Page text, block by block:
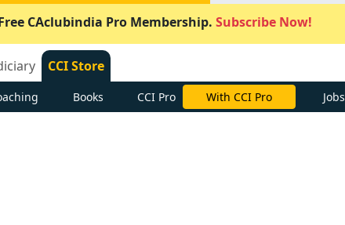
CAclubindia Pro Membership. Subscribe Now!
CCI Store
Books CCI Pro With CCI Pro Jobs